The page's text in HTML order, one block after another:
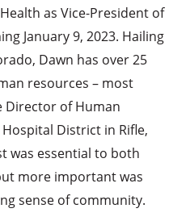
as Vice-President of
January 9, 2023. Hailing
Dawn has over 25
resources – most
Director of Human
District in Rifle,
was essential to both
more important was
sense of community.